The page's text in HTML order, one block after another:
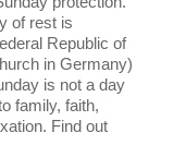
of rest is
Republic of
in Germany)
is not a day
family, faith,
Find out